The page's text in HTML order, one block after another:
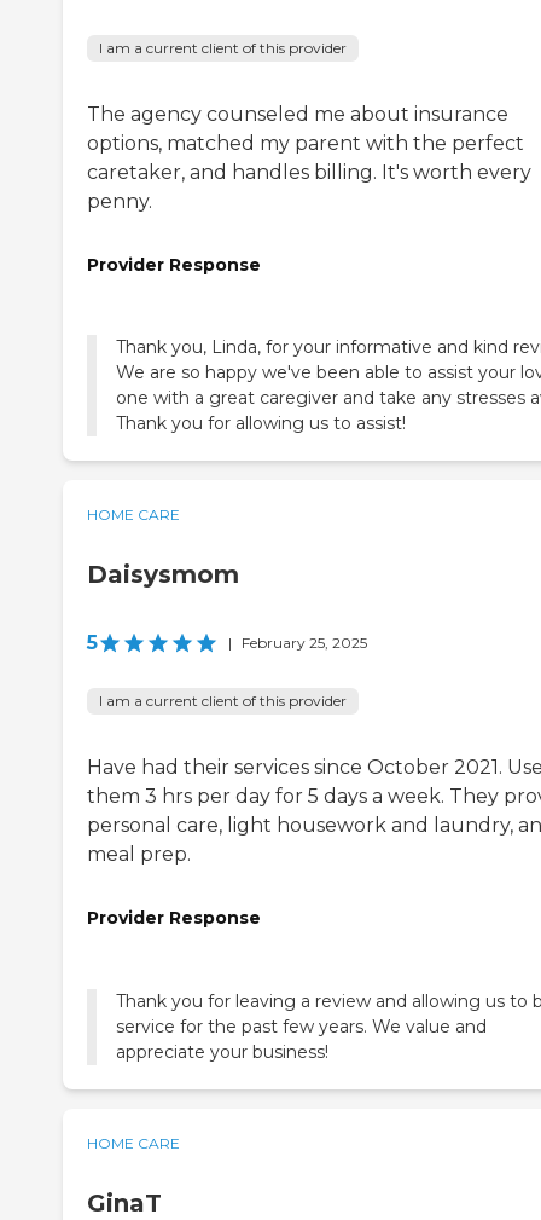
I am a current client of this provider
The agency counseled me about insurance
options, matched my parent with the perfect
caretaker, and handles billing. It's worth every
penny.
Provider Response
Thank you, Linda, for your informative and kind
We are so happy we've been able to assist your
one with a great caregiver and take any stresses
Thank you for allowing us to assist!
HOME CARE
Daisysmom
5 | February 25, 2025
I am a current client of this provider
Have had their services since October 2021.
them 3 hrs per day for 5 days a week. They
personal care, light housework and laundry,
meal prep.
Provider Response
Thank you for leaving a review and allowing us to
service for the past few years. We value and
appreciate your business!
HOME CARE
GinaT